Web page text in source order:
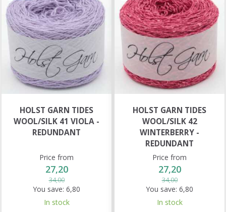
HOLST GARN TIDES
WOOL/SILK 41 VIOLA -
REDUNDANT
Price from
27,20
34,00
You save: 6,80
In stock
HOLST GARN TIDES
WOOL/SILK 42
WINTERBERRY -
REDUNDANT
Price from
27,20
34,00
You save: 6,80
In stock